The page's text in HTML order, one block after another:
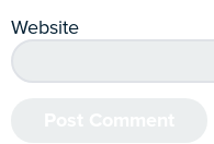
Website